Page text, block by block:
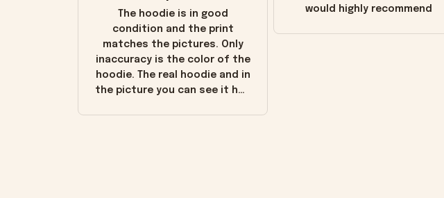
The hoodie is in good
condition and the print
matches the pictures. Only
inaccuracy is the color of the
hoodie. The real hoodie and in
the picture you can see it has
would highly recommend